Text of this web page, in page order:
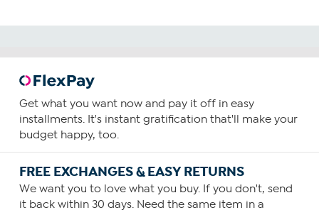
Get what you want now and pay it off in easy
installments. It's instant gratification that'll make your
budget happy, too.
FREE EXCHANGES & EASY RETURNS
We want you to love what you buy. If you don't, send
it back within 30 days. Need the same item in a